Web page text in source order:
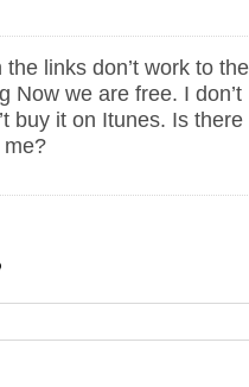
the links don’t work to
Now we are free. I
buy it on Itunes. Is
me?